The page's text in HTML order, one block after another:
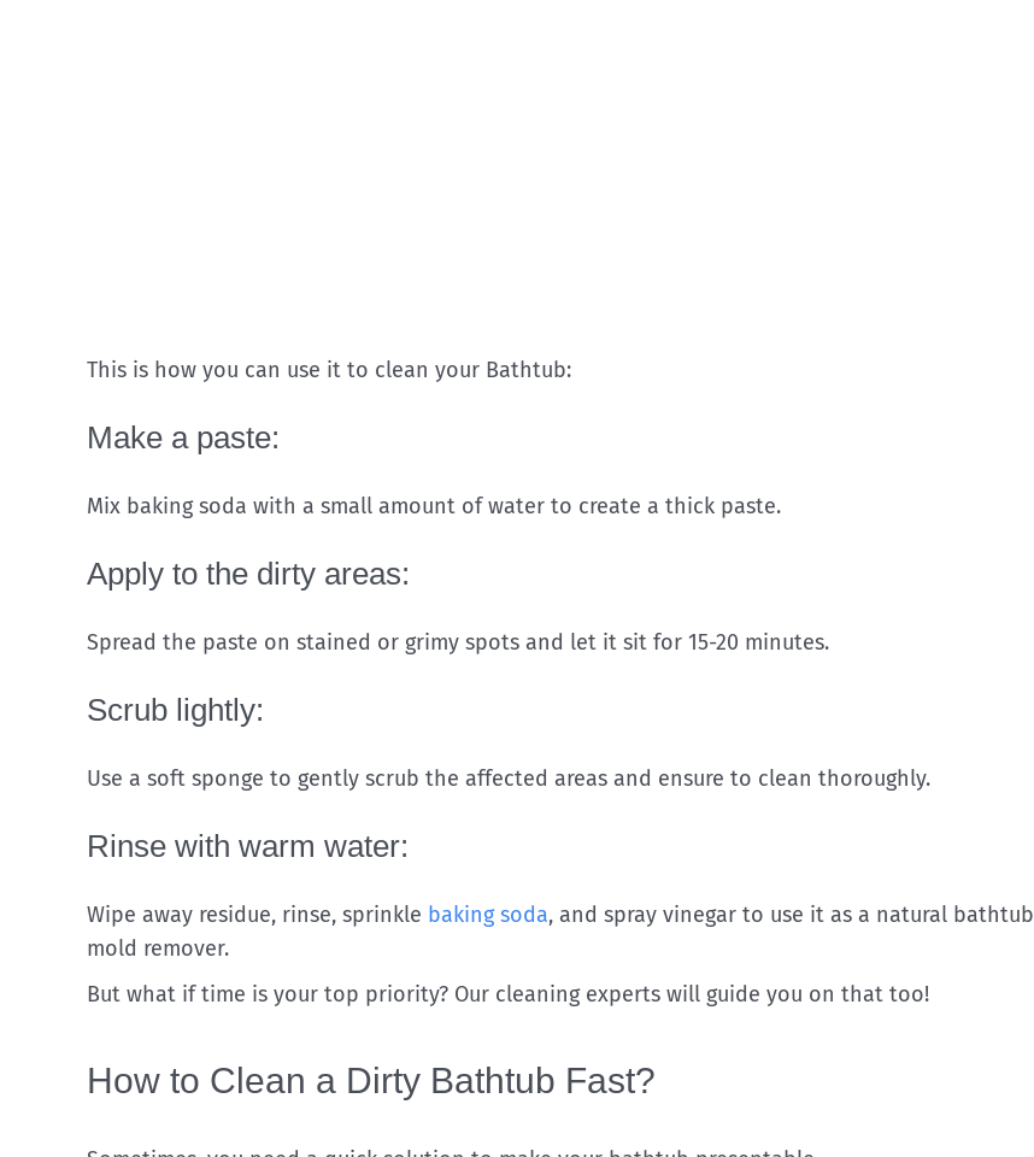
This is how you can use it to clean your Bathtub:
Make a paste:
Mix baking soda with a small amount of water to create a thick paste.
Apply to the dirty areas:
Spread the paste on stained or grimy spots and let it sit for 15-20 minutes.
Scrub lightly:
Use a soft sponge to gently scrub the affected areas and ensure to clean thoroughly.
Rinse with warm water:
Wipe away residue, rinse, sprinkle baking soda, and spray vinegar to use it as a natural bathtub
mold remover.
But what if time is your top priority? Our cleaning experts will guide you on that too!
How to Clean a Dirty Bathtub Fast?